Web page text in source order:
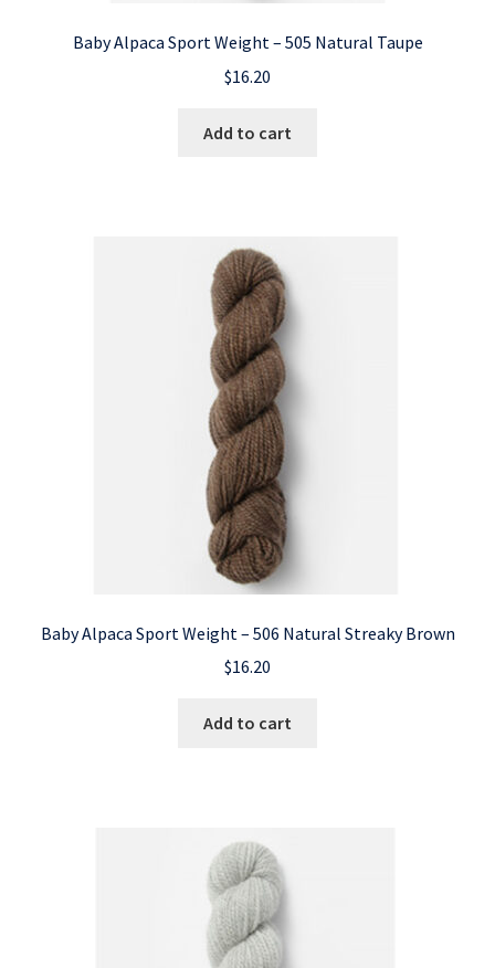
Baby Alpaca Sport Weight – 505 Natural Taupe
$16.20
Add to cart
Baby Alpaca Sport Weight – 506 Natural Streaky Brown
$16.20
Add to cart